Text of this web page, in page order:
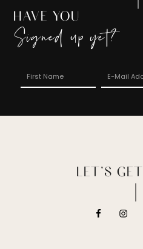
HAVE YOU
Signed up yet?
LET’S